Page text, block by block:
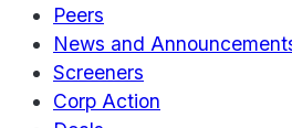
Peers
News and
Screeners
Corp Action